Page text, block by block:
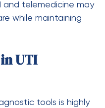
and telemedicine may
while maintaining
UTI
tools is highly